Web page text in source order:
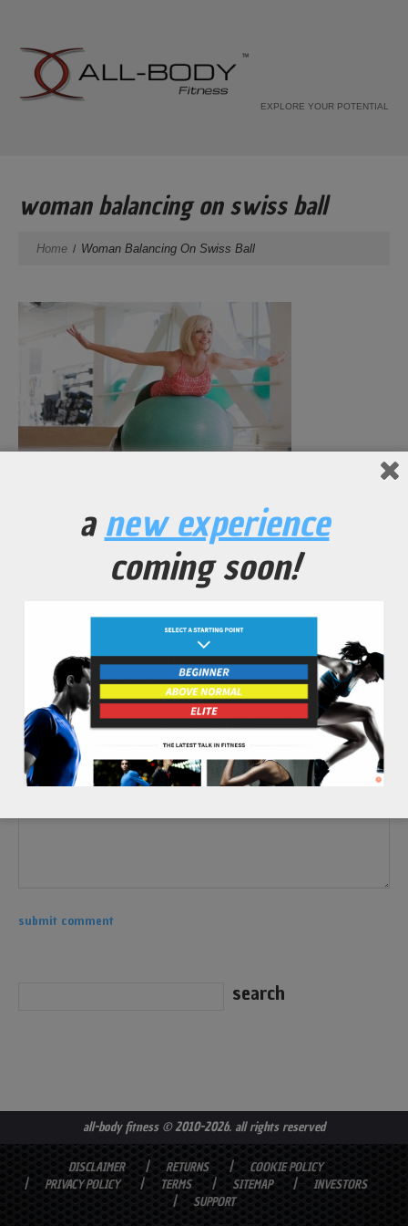
EXPLORE YOUR POTENTIAL
woman balancing on swiss ball
Home Woman Balancing On Swiss Ball
No Comments Yet.
leave a comment
all-body fitness© 2010-2026. all rights reserved
DISCLAIMER RETURNS
COOKIE POLICY
PRIVACY POLICY
TERMS SITEMAP
INVESTORS
SUPPORT
anew experience
coming soon!